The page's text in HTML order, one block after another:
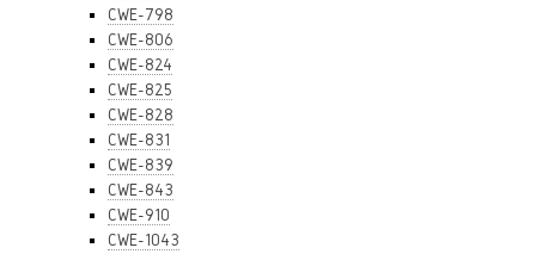
CWE-798
CWE-806
CWE-824
CWE-825
CWE-828
CWE-831
CWE-839
CWE-843
CWE-910
CWE-1043